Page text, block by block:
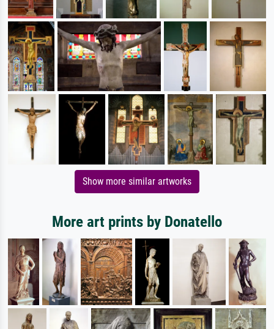
Show more similar artworks
More art prints by Donatello